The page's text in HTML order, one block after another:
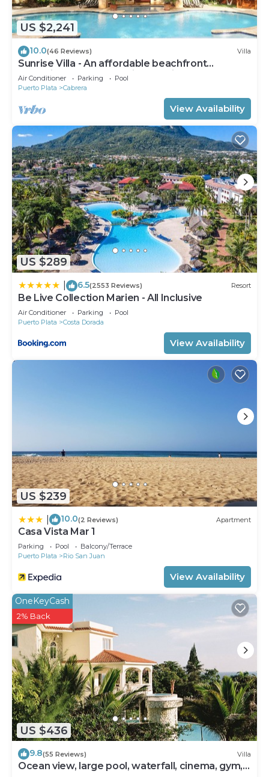
US $2,241
10.0(46 Reviews) Villa
Sunrise Villa - An affordable beachfront
gathering place for family and friends
Air Conditioner Parking
Pool
Puerto Plata
Cabrera
View Availability
US $289
6.5(2553 Reviews) Resort
Be Live Collection Marien - All Inclusive
Air Conditioner Parking
Pool
Puerto Plata
Costa Dorada
View Availability
US $239
10.0(2 Reviews) Apartment
Casa Vista Mar 1
Parking Pool
Balcony/Terrace
Puerto Plata
Rio San Juan
View Availability
US $436
OneKeyCash
2% Back
9.8(55 Reviews) Villa
Ocean view, large pool, waterfall, cinema, gym,